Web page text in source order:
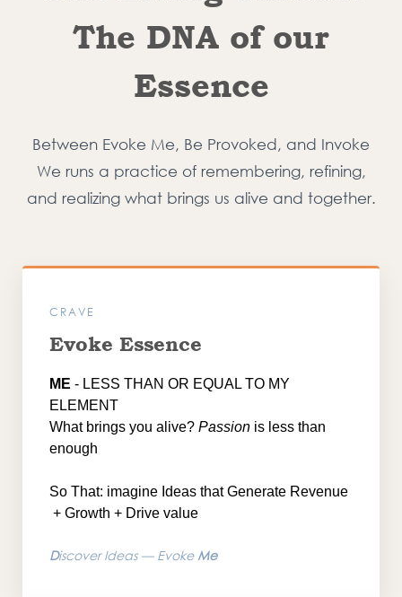
The DNA of our
Essence
Between Evoke Me, Be Provoked, and Invoke
We runs a practice of remembering, refining,
and realizing what brings us alive and together.
CRAVE
Evoke Essence
ME - LESS THAN OR EQUAL TO MY
ELEMENT
What brings you alive? Passion is less than
enough
So That: imagine Ideas that Generate Revenue
+ Growth + Drive value
Discover Ideas — Evoke Me